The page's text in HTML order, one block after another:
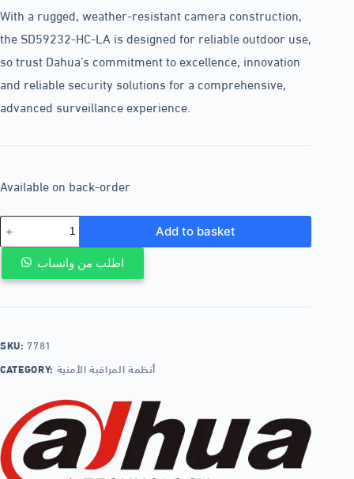
With a rugged, weather-resistant camera construction,
the SD59232-HC-LA is designed for reliable outdoor use,
so trust Dahua’s commitment to excellence, innovation
and reliable security solutions for a comprehensive,
advanced surveillance experience.
Available on back-order
Add to basket
اطلب من واتساب
SKU: 7781
CATEGORY: أنظمة المراقبة الأمنية